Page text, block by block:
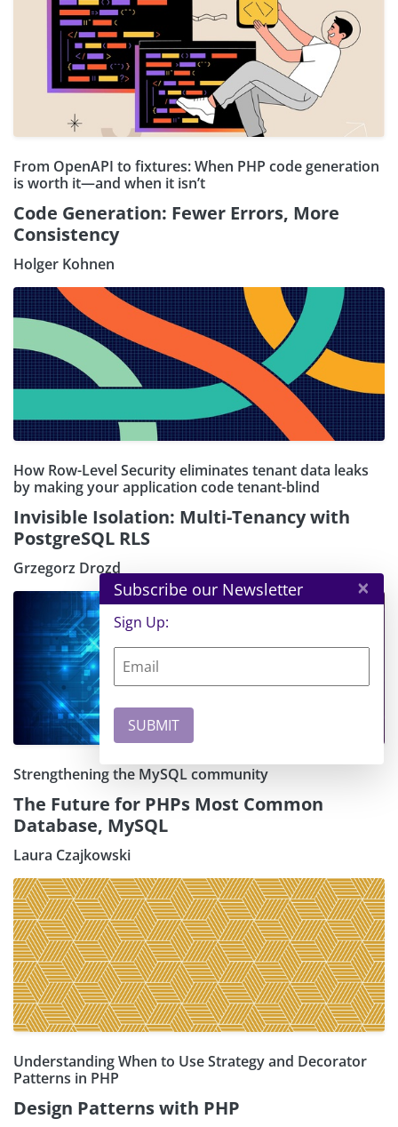
From OpenAPI to fixtures: When PHP code generation
is worth it—and when it isn’t
Code Generation: Fewer Errors, More
Consistency
Holger Kohnen
How Row-Level Security eliminates tenant data leaks
by making your application code tenant-blind
Invisible Isolation: Multi-Tenancy with
PostgreSQL RLS
Grzegorz Drozd
Strengthening the MySQL community
The Future for PHPs Most Common
Database, MySQL
Laura Czajkowski
Understanding When to Use Strategy and Decorator
Patterns in PHP
Design Patterns with PHP
Subscribe our Newsletter ×
Sign Up: